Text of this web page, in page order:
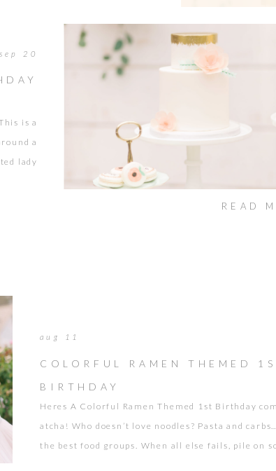
is a
a
lady
sep 20
READ
Heres A Colorful Ramen Themed 1st Birthday
atcha! Who doesn’t love noodles? Pasta and
the best food groups. When all else fails, pile on
COLORFUL RAMEN THEMED
BIRTHDAY
aug 11